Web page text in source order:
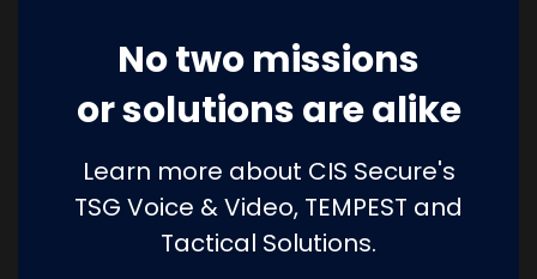
No two missions
or solutions are alike
Learn more about CIS Secure's
TSG Voice & Video, TEMPEST and
Tactical Solutions.